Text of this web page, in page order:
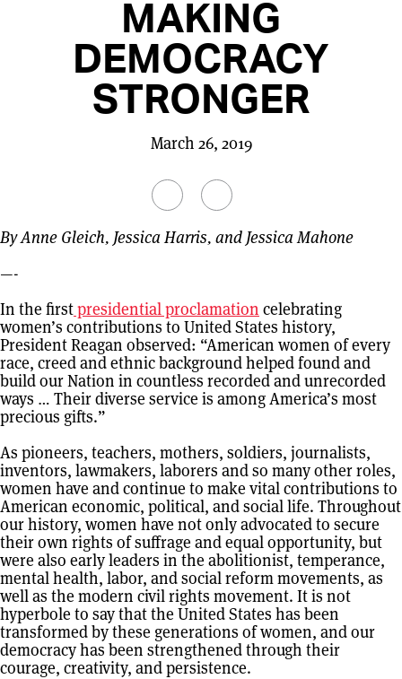
MAKING
DEMOCRACY
STRONGER
March 26, 2019
By Anne Gleich, Jessica Harris, and Jessica Mahone
—-
In the firstpresidential proclamation celebrating
women’s contributions to United States history,
President Reagan observed: “American women of every
race, creed and ethnic background helped found and
build our Nation in countless recorded and unrecorded
ways … Their diverse service is among America’s most
precious gifts.”
As pioneers, teachers, mothers, soldiers, journalists,
inventors, lawmakers, laborers and so many other roles,
women have and continue to make vital contributions to
American economic, political, and social life. Throughout
our history, women have not only advocated to secure
their own rights of suffrage and equal opportunity, but
were also early leaders in the abolitionist, temperance,
mental health, labor, and social reform movements, as
well as the modern civil rights movement. It is not
hyperbole to say that the United States has been
transformed by these generations of women, and our
democracy has been strengthened through their
courage, creativity, and persistence.